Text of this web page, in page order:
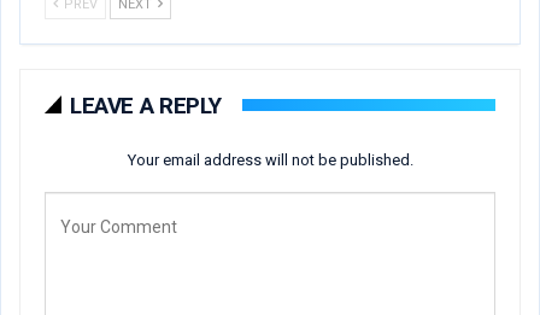
PREV NEXT
LEAVE A REPLY
Your email address will not be published.